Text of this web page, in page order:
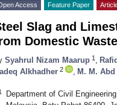
Access Feature Paper
Slag and
Domestic
Syahrul Nizam Maarup 1
Alkhadher 2 M. M.
Department of Civil